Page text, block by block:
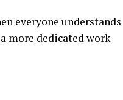
everyone understands
more dedicated work